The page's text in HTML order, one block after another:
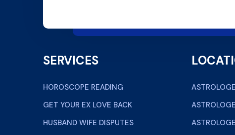
SERVICES
HOROSCOPE READING
GET YOUR EX LOVE BACK
HUSBAND WIFE DISPUTES